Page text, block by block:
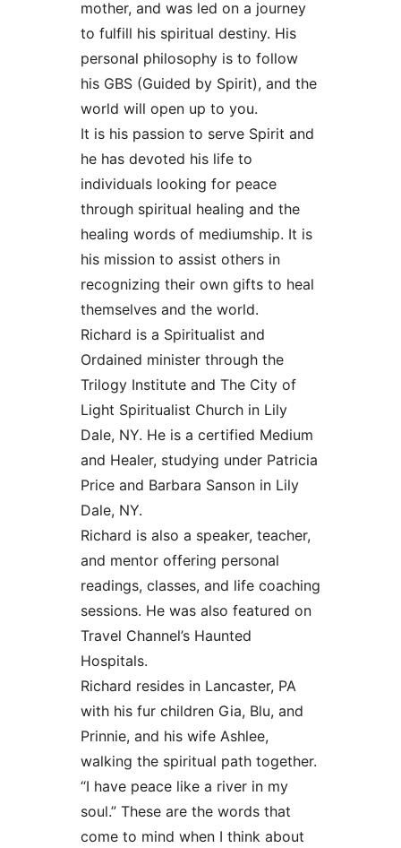
mother, and was led on a journey
to fulfill his spiritual destiny. His
personal philosophy is to follow
his GBS (Guided by Spirit), and the
world will open up to you.
It is his passion to serve Spirit and
he has devoted his life to
individuals looking for peace
through spiritual healing and the
healing words of mediumship. It is
his mission to assist others in
recognizing their own gifts to heal
themselves and the world.
Richard is a Spiritualist and
Ordained minister through the
Trilogy Institute and The City of
Light Spiritualist Church in Lily
Dale, NY. He is a certified Medium
and Healer, studying under Patricia
Price and Barbara Sanson in Lily
Dale, NY.
Richard is also a speaker, teacher,
and mentor offering personal
readings, classes, and life coaching
sessions. He was also featured on
Travel Channel’s Haunted
Hospitals.
Richard resides in Lancaster, PA
with his fur children Gia, Blu, and
Prinnie, and his wife Ashlee,
walking the spiritual path together.
“I have peace like a river in my
soul.” These are the words that
come to mind when I think about